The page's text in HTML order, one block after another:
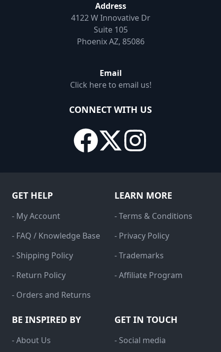
Address
4122 W Innovative Dr
Suite 105
Phoenix AZ, 85086
Email
Click here to email us!
CONNECT WITH US
GET HELP
- My Account
- FAQ / Knowledge Base
- Shipping Policy
- Return Policy
- Orders and Returns
LEARN MORE
- Terms & Conditions
- Privacy Policy
- Trademarks
- Affiliate Program
BE INSPIRED BY
- About Us
GET IN TOUCH
- Social media